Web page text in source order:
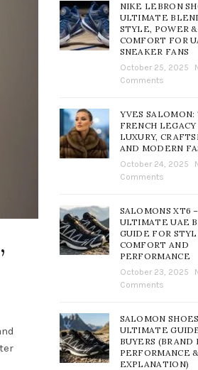
NIKE LEBRON
ULTIMATE
STYLE, POWER &
COMFORT FOR
SNEAKER FANS
October 25, 2025
Comments
YVES SALOMON:
FRENCH
LUXURY,
AND MODERN
October 24, 2025
Comments
SALOMONS XT6
ULTIMATE UAE
GUIDE FOR
COMFORT AND
PERFORMANCE
October 23, 2025
Comments
SALOMON
ULTIMATE
BUYERS (BRAND
PERFORMANCE
EXPLANATION)